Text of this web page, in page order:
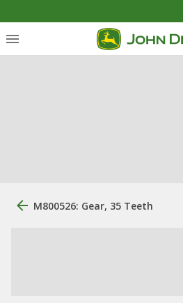
M800526: Gear, 35 Teeth